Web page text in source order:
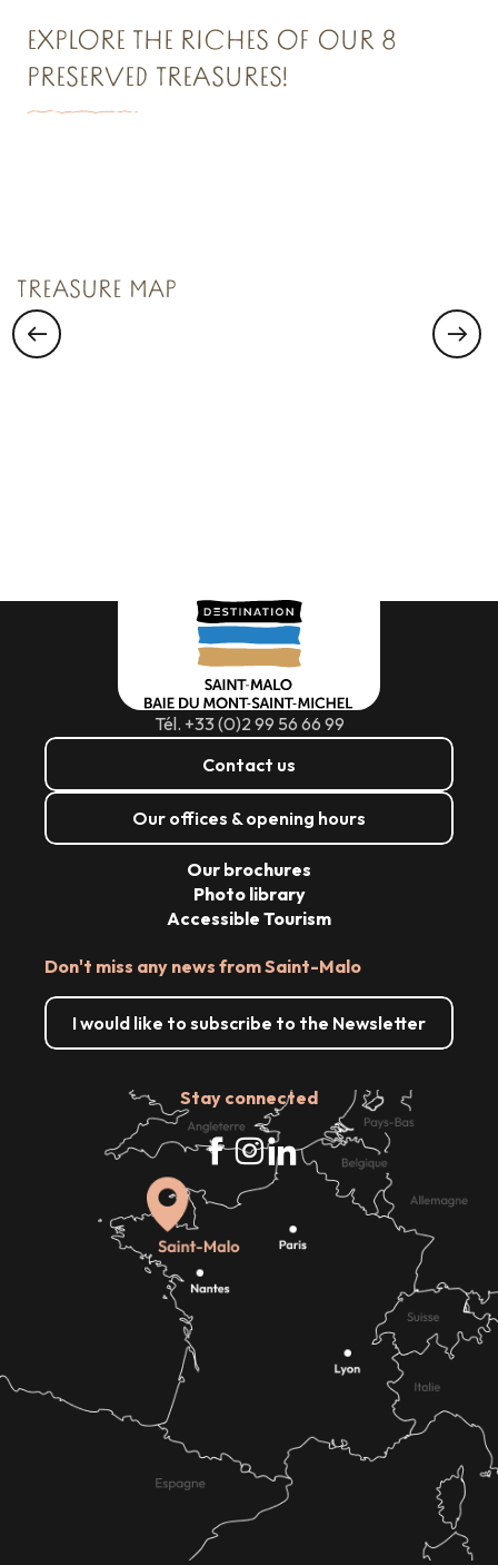
EXPLORE THE RICHES OF OUR 8
PRESERVED TREASURES!
TREASURE MAP
Tél. +33 (0)2 99 56 66 99
Contact us
Our offices & opening hours
Don't miss any news from Saint-Malo
I would like to subscribe to the Newsletter
Stay connected
Our brochures
Photo library
Accessible Tourism